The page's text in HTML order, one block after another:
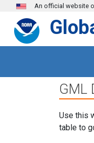
Skip to main content
An official website
GML
Use this
table to